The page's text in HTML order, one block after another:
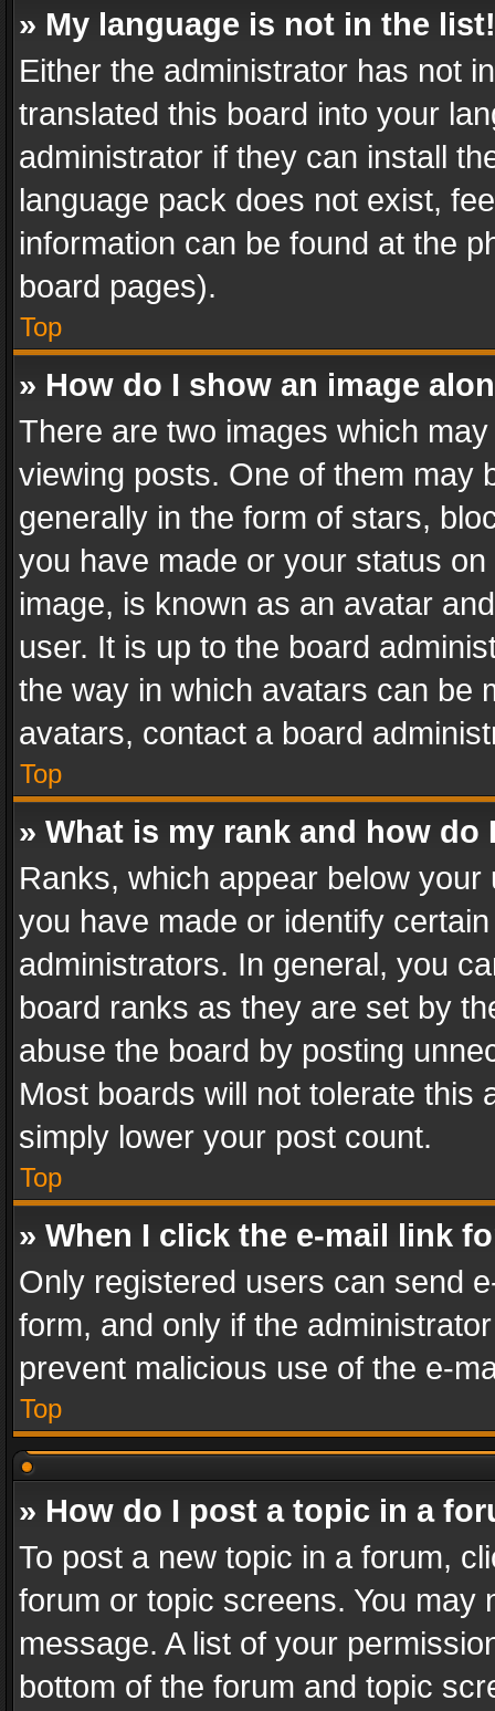
» My language is not in the list!
Either the administrator has not
translated this board into your
administrator if they can install
language pack does not exist,
information can be found at the
board pages).
Top
» How do I show an image
There are two images which
viewing posts. One of them may
generally in the form of stars,
you have made or your status
image, is known as an avatar
user. It is up to the board
the way in which avatars can be
avatars, contact a board
Top
» What is my rank and how do
Ranks, which appear below
you have made or identify
administrators. In general, you
board ranks as they are set by
abuse the board by posting
Most boards will not tolerate this
simply lower your post count.
Top
» When I click the e-mail link
Only registered users can send
form, and only if the
prevent malicious use of the e-
Top
» How do I post a topic in a
To post a new topic in a forum,
forum or topic screens. You
message. A list of your
bottom of the forum and topic